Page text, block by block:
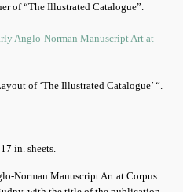
of “The Illustrated Catalogue”.
Anglo-Norman Manuscript Art at
of ‘The Illustrated Catalogue’ “.
in. sheets.